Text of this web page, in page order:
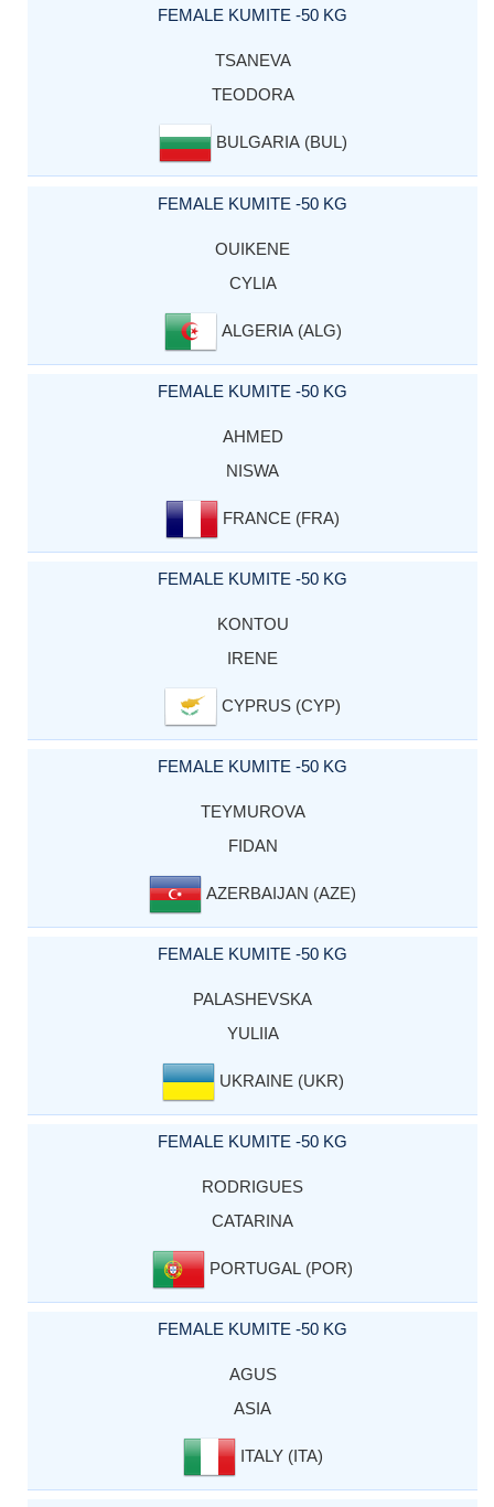
FEMALE KUMITE -50 KG
TSANEVA
TEODORA
BULGARIA (BUL)
FEMALE KUMITE -50 KG
OUIKENE
CYLIA
ALGERIA (ALG)
FEMALE KUMITE -50 KG
AHMED
NISWA
FRANCE (FRA)
FEMALE KUMITE -50 KG
KONTOU
IRENE
CYPRUS (CYP)
FEMALE KUMITE -50 KG
TEYMUROVA
FIDAN
AZERBAIJAN (AZE)
FEMALE KUMITE -50 KG
PALASHEVSKA
YULIIA
UKRAINE (UKR)
FEMALE KUMITE -50 KG
RODRIGUES
CATARINA
PORTUGAL (POR)
FEMALE KUMITE -50 KG
AGUS
ASIA
ITALY (ITA)